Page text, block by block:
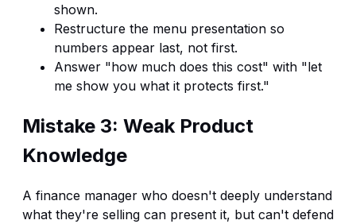
shown.
Restructure the menu presentation so
numbers appear last, not first.
Answer "how much does this cost" with "let
me show you what it protects first."
Mistake 3: Weak Product
Knowledge
A finance manager who doesn't deeply understand
what they're selling can present it, but can't defend